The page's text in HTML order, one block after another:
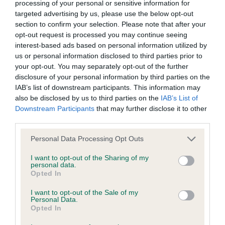
processing of your personal or sensitive information for
targeted advertising by us, please use the below opt-out
section to confirm your selection. Please note that after your
opt-out request is processed you may continue seeing
interest-based ads based on personal information utilized by
us or personal information disclosed to third parties prior to
your opt-out. You may separately opt-out of the further
disclosure of your personal information by third parties on the
IAB’s list of downstream participants. This information may
also be disclosed by us to third parties on the IAB’s List of
Downstream Participants that may further disclose it to other
Please note that this website/app uses one or more Google
not limited to your visit or usage behaviour. You may click to
grant or deny consent to Google and its third-party tags to
use your data for below specified purposes in below Google
consent section.
Personal Data Processing Opt Outs
I want to opt-out of the Sharing of my
personal data.
Opted In
I want to opt-out of the Sale of my
Personal Data.
Opted In
obtained.
DNA - NCCD - No Record Held
Our records indicate this health result is not recorded on
our system to meet The Kennel Club Health Standard.
Please contact the owner to confirm if it has been
obtained.
Inbreeding coefficient
Coefficient of Inbreeding (CoI)
Inbreeding coefficient for FALLOWFIELD
DAZZLER is 11.2%